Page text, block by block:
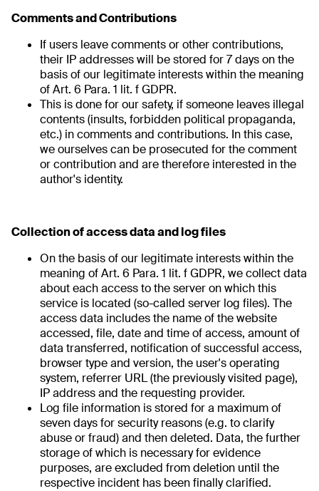
Comments and Contributions
If users leave comments or other contributions,
their IP addresses will be stored for 7 days on the
basis of our legitimate interests within the meaning
of Art. 6 Para. 1 lit. f GDPR.
This is done for our safety, if someone leaves illegal
contents (insults, forbidden political propaganda,
etc.) in comments and contributions. In this case,
we ourselves can be prosecuted for the comment
or contribution and are therefore interested in the
author's identity.
Collection of access data and log files
On the basis of our legitimate interests within the
meaning of Art. 6 Para. 1 lit. f GDPR, we collect data
about each access to the server on which this
service is located (so-called server log files). The
access data includes the name of the website
accessed, file, date and time of access, amount of
data transferred, notification of successful access,
browser type and version, the user's operating
system, referrer URL (the previously visited page),
IP address and the requesting provider.
Log file information is stored for a maximum of
seven days for security reasons (e.g. to clarify
abuse or fraud) and then deleted. Data, the further
storage of which is necessary for evidence
purposes, are excluded from deletion until the
respective incident has been finally clarified.